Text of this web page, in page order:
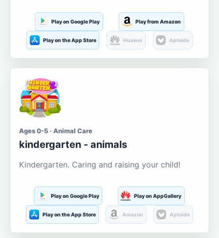
Play on Google Play Play from Amazon
Play on the App Store Huawei Aptoide
Ages 0-5 · Animal Care
kindergarten - animals
Kindergarten. Caring and raising your child!
Play on Google Play Play on AppGallery
Play on the App Store Amazon Aptoide